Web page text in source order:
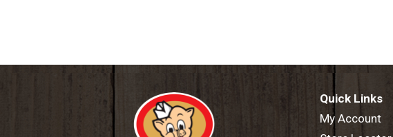
Quick Links
My Account